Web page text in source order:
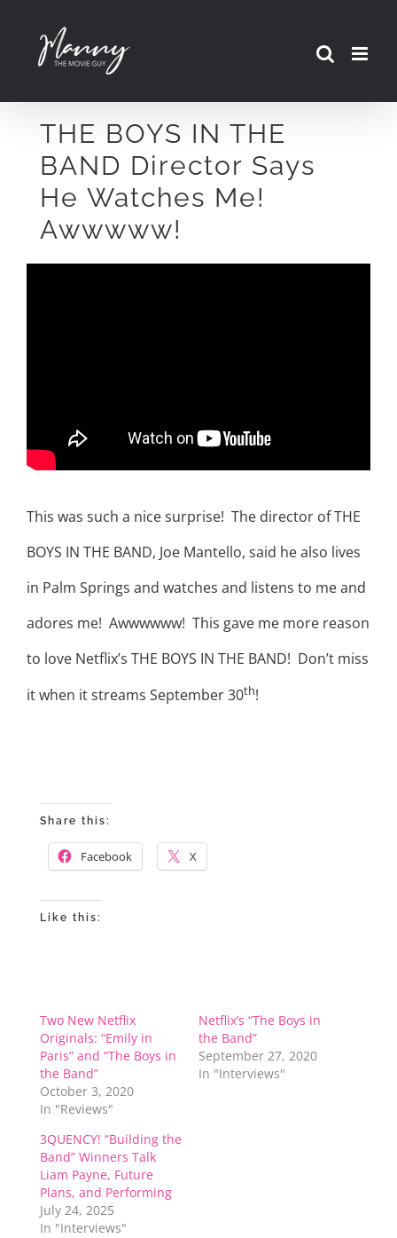
THE BOYS IN THE
BAND Director Says
He Watches Me!
Awwwww!
This was such a nice surprise! The director of THE
BOYS IN THE BAND, Joe Mantello, said he also lives
in Palm Springs and watches and listens to me and
adores me! Awwwwww! This gave me more reason
to love Netflix’s THE BOYS IN THE BAND! Don’t miss
it when it streams September 30th!
Share this:
Facebook X
Like this:
Two New Netflix
Originals: “Emily in
Paris” and “The Boys in
the Band”
October 3, 2020
In "Reviews"
Netflix’s “The Boys in
the Band”
September 27, 2020
In "Interviews"
3QUENCY! “Building the
Band” Winners Talk
Liam Payne, Future
Plans, and Performing
July 24, 2025
In "Interviews"